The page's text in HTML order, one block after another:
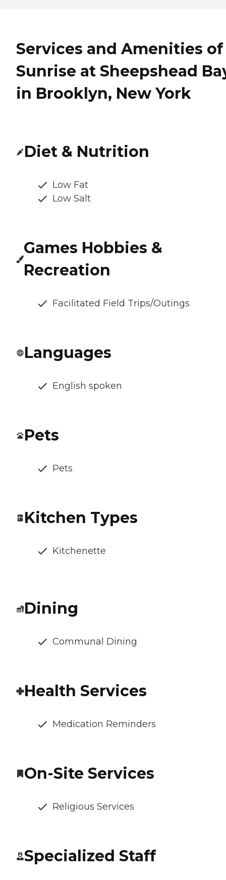
Services and Amenities of
Sunrise at Sheepshead
in Brooklyn, New York
Diet & Nutrition
Low Fat
Low Salt
Games Hobbies &
Recreation
Facilitated Field Trips/Outings
Languages
English spoken
Pets
Pets
Kitchen Types
Kitchenette
Dining
Communal Dining
Health Services
Medication Reminders
On-Site Services
Religious Services
Specialized Staff